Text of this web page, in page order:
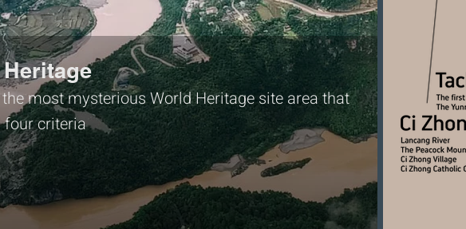
most mysterious World Heritage site area that
four criteria
Spot